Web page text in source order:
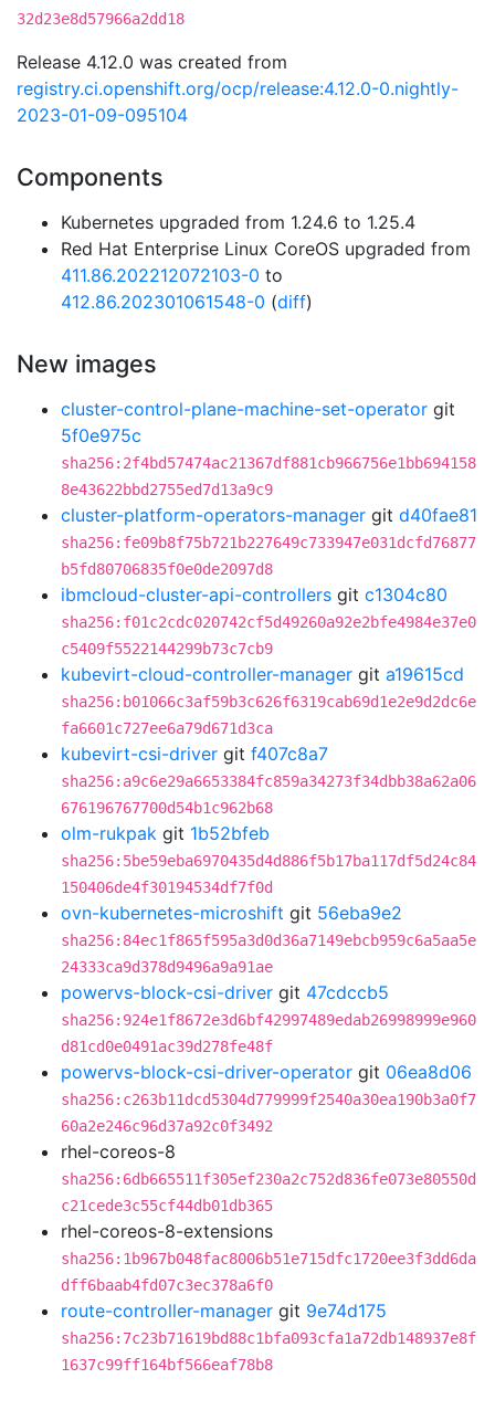
32d23e8d57966a2dd18
Release 4.12.0 was created from
registry.ci.openshift.org/ocp/release:4.12.0-0.nightly-
2023-01-09-095104
Components
Kubernetes upgraded from 1.24.6 to 1.25.4
Red Hat Enterprise Linux CoreOS upgraded from
411.86.202212072103-0 to
412.86.202301061548-0 (diff)
New images
cluster-control-plane-machine-set-operator git
5f0e975c
sha256:2f4bd57474ac21367df881cb966756e1bb694158
8e43622bbd2755ed7d13a9c9
cluster-platform-operators-manager git d40fae81
sha256:fe09b8f75b721b227649c733947e031dcfd76877
b5fd80706835f0e0de2097d8
ibmcloud-cluster-api-controllers git c1304c80
sha256:f01c2cdc020742cf5d49260a92e2bfe4984e37e0
c5409f5522144299b73c7cb9
kubevirt-cloud-controller-manager git a19615cd
sha256:b01066c3af59b3c626f6319cab69d1e2e9d2dc6e
fa6601c727ee6a79d671d3ca
kubevirt-csi-driver git f407c8a7
sha256:a9c6e29a6653384fc859a34273f34dbb38a62a06
676196767700d54b1c962b68
olm-rukpak git 1b52bfeb
sha256:5be59eba6970435d4d886f5b17ba117df5d24c84
150406de4f30194534df7f0d
ovn-kubernetes-microshift git 56eba9e2
sha256:84ec1f865f595a3d0d36a7149ebcb959c6a5aa5e
24333ca9d378d9496a9a91ae
powervs-block-csi-driver git 47cdccb5
sha256:924e1f8672e3d6bf42997489edab26998999e960
d81cd0e0491ac39d278fe48f
powervs-block-csi-driver-operator git 06ea8d06
sha256:c263b11dcd5304d779999f2540a30ea190b3a0f7
60a2e246c96d37a92c0f3492
rhel-coreos-8
sha256:6db665511f305ef230a2c752d836fe073e80550d
c21cede3c55cf44db01db365
rhel-coreos-8-extensions
sha256:1b967b048fac8006b51e715dfc1720ee3f3dd6da
dff6baab4fd07c3ec378a6f0
route-controller-manager git 9e74d175
sha256:7c23b71619bd88c1bfa093cfa1a72db148937e8f
1637c99ff164bf566eaf78b8